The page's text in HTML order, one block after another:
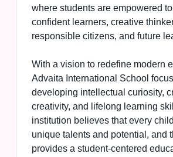
where students are empowered
confident learners, creative
responsible citizens, and future
With a vision to redefine modern
Advaita International School
developing intellectual curiosity,
creativity, and lifelong learning
institution believes that every
unique talents and potential, and
provides a student-centered